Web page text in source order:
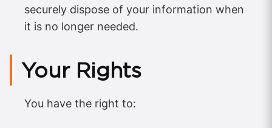
securely dispose of your information when
it is no longer needed.
Your Rights
You have the right to: